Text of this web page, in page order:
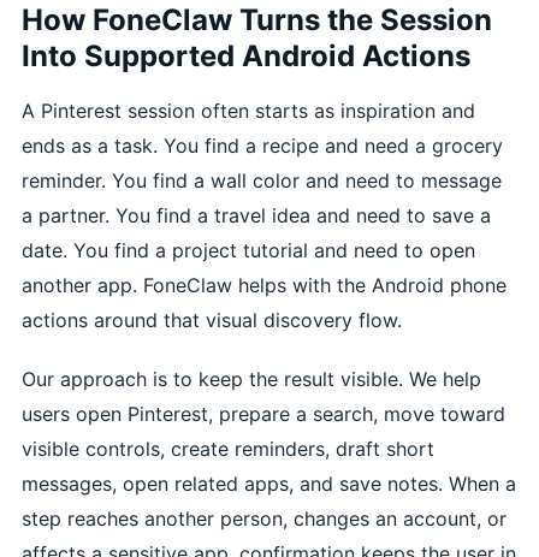
How FoneClaw Turns the Session
Into Supported Android Actions
A Pinterest session often starts as inspiration and
ends as a task. You find a recipe and need a grocery
reminder. You find a wall color and need to message
a partner. You find a travel idea and need to save a
date. You find a project tutorial and need to open
another app. FoneClaw helps with the Android phone
actions around that visual discovery flow.
Our approach is to keep the result visible. We help
users open Pinterest, prepare a search, move toward
visible controls, create reminders, draft short
messages, open related apps, and save notes. When a
step reaches another person, changes an account, or